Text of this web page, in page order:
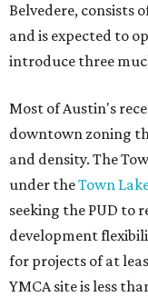
Belvedere, consists
and is expected to
introduce three
Most of Austin's
downtown zoning
and density. The
under theTown
seeking the PUD to
development
for projects of at
YMCA site is less